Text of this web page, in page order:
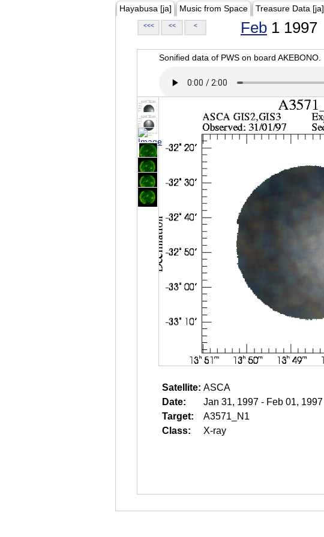
Hayabusa [ja] Music from Space Treasure Data [ja]
<<< << < Feb 1 1997
Sonified data of PWS on board AKEBONO.
Satellite: ASCA
Date:
Jan 31, 1997 - Feb 01, 1997
Target:
A3571_N1
Class:
X-ray